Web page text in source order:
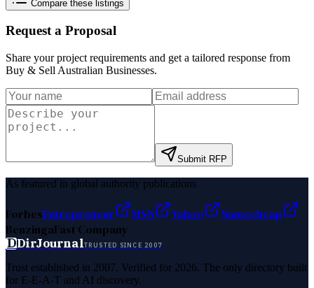
Compare these listings
Request a Proposal
Share your project requirements and get a tailored response from
Buy & Sell Australian Businesses.
Submit RFP
As featured in global authority publications
ForbesEntrepreneur MSN Yahoo
Namecheap
BenzingaFast Company
DDirJournalTRUSTED SINCE 2007
Trust established in 2007. Verified for 2026. The only directory built
for E-E-A-T and AI discovery.